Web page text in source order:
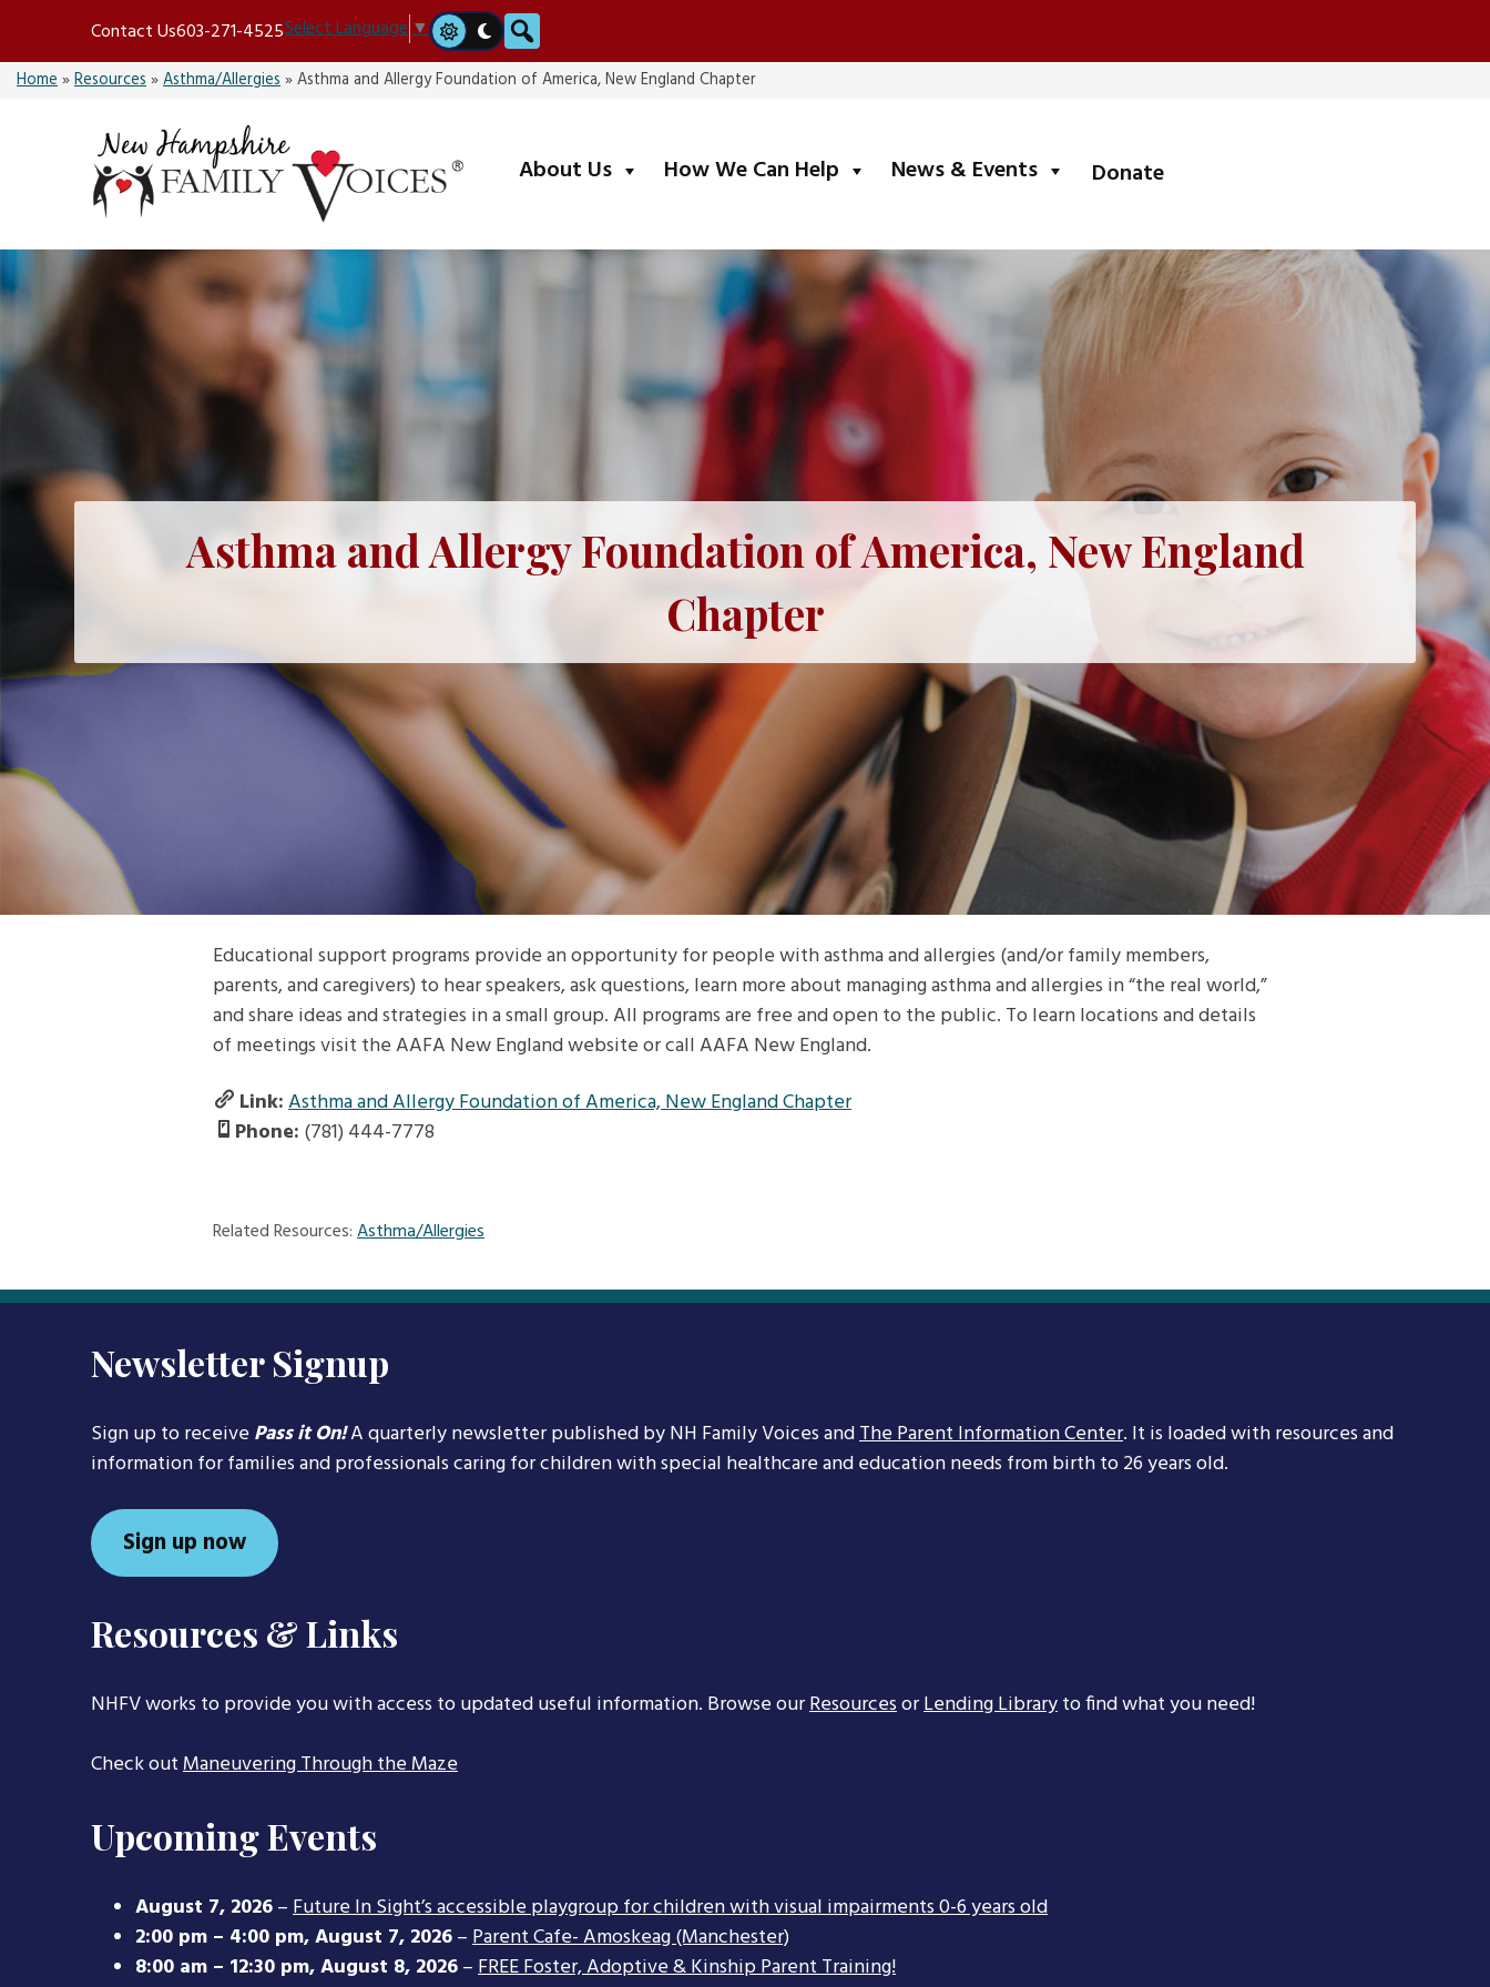
content
Contact Us603-271-4525Select Language▼ Search
Home»Resources»Asthma/Allergies»Asthma and Allergy Foundation of America, New England Chapter
About Us submenuHow We Can Help submenuNews & Events submenuDonate
Asthma and Allergy Foundation of America, New England
Chapter
Educational support programs provide an opportunity for people with asthma and allergies (and/or family members,
parents, and caregivers) to hear speakers, ask questions, learn more about managing asthma and allergies in “the real world,”
and share ideas and strategies in a small group. All programs are free and open to the public. To learn locations and details
of meetings visit the AAFA New England website or call AAFA New England.
Link:Asthma and Allergy Foundation of America, New England Chapter
Phone: (781) 444-7778
Related Resources:Asthma/Allergies
Newsletter Signup
Sign up to receivePass it On!A quarterly newsletter published by NH Family Voices andThe Parent Information Center. It is loaded with resources and
information for families and professionals caring for children with special healthcare and education needs from birth to 26 years old.
Sign up now
Resources & Links
NHFV works to provide you with access to updated useful information. Browse ourResourcesorLending Libraryto find what you need!
Check outManeuvering Through the Maze
Upcoming Events
August 7, 2026–Future In Sight’s accessible playgroup for children with visual impairments 0-6 years old
2:00 pm – 4:00 pm,August 7, 2026–Parent Cafe- Amoskeag (Manchester)
8:00 am – 12:30 pm,August 8, 2026–FREE Foster, Adoptive & Kinship Parent Training!